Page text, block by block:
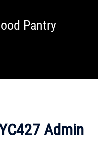
Admin